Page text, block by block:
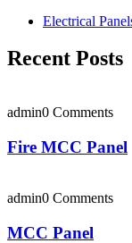
Electrical
Recent Posts
admin0 Comments
Fire MCC Panel
admin0 Comments
MCC Panel